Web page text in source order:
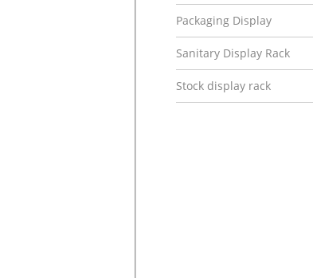
Packaging Display
Sanitary Display Rack
Stock display rack